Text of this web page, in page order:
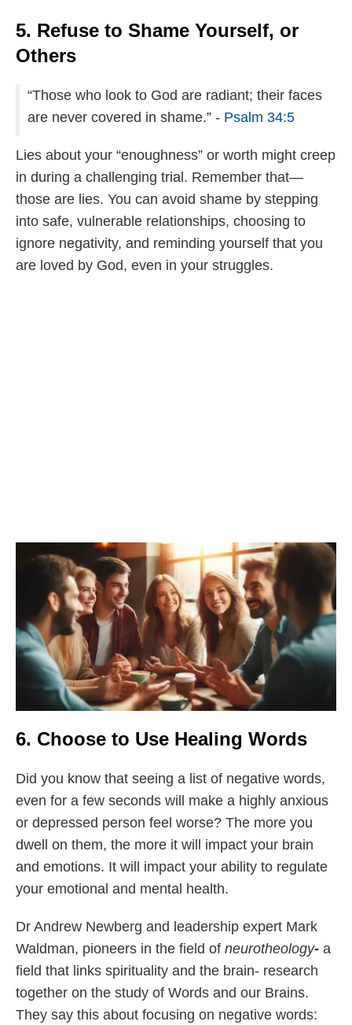
5. Refuse to Shame Yourself, or
Others
“Those who look to God are radiant; their faces
are never covered in shame.” - Psalm 34:5
Lies about your “enoughness” or worth might creep
in during a challenging trial. Remember that—
those are lies. You can avoid shame by stepping
into safe, vulnerable relationships, choosing to
ignore negativity, and reminding yourself that you
are loved by God, even in your struggles.
6. Choose to Use Healing Words
Did you know that seeing a list of negative words,
even for a few seconds will make a highly anxious
or depressed person feel worse? The more you
dwell on them, the more it will impact your brain
and emotions. It will impact your ability to regulate
your emotional and mental health.
Dr Andrew Newberg and leadership expert Mark
Waldman, pioneers in the field of neurotheology- a
field that links spirituality and the brain- research
together on the study of Words and our Brains.
They say this about focusing on negative words: